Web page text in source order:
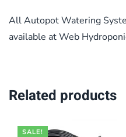
All Autopot Watering
available at Web
Related products
SALE!